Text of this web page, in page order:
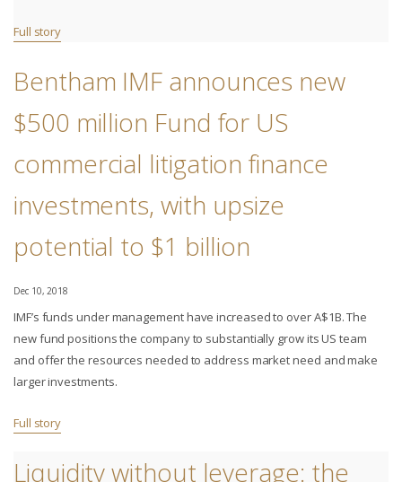
Full story
Bentham IMF announces new
$500 million Fund for US
commercial litigation finance
investments, with upsize
potential to $1 billion
Dec 10, 2018
IMF’s funds under management have increased to over A$1B. The
new fund positions the company to substantially grow its US team
and offer the resources needed to address market need and make
larger investments.
Full story
Liquidity without leverage: the